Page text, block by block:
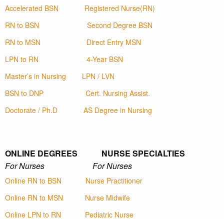
Accelerated BSN
Registered Nurse(RN)
RN to BSN
Second Degree BSN
RN to MSN
Direct Entry MSN
LPN to RN
4-Year BSN
Master’s in Nursing
LPN / LVN
BSN to DNP
Cert. Nursing Assist.
Doctorate / Ph.D
AS Degree in Nursing
ONLINE DEGREES NURSE SPECIALTIES
For Nurses For Nurses
Online RN to BSN
Nurse Practitioner
Online RN to MSN
Nurse Midwife
Online LPN to RN
Pediatric Nurse